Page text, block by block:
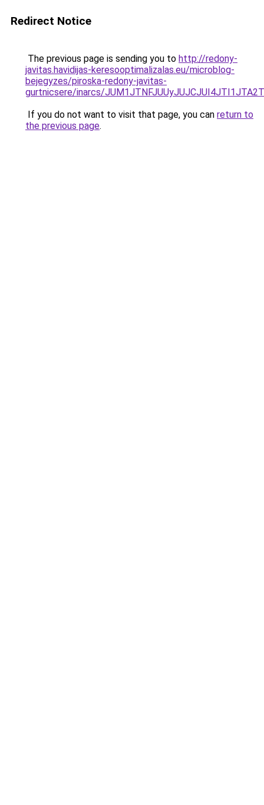
Redirect Notice
The previous page is sending you to http://redony-
javitas.havidijas-keresooptimalizalas.eu/microblog-
bejegyzes/piroska-redony-javitas-
gurtnicsere/inarcs/
If you do not want to visit that page, you can return to
the previous page.